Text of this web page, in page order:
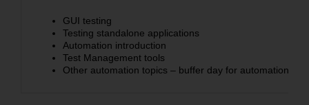
GUI testing
Testing standalone applications
Automation introduction
Test Management tools
Other automation topics – buffer day for automation